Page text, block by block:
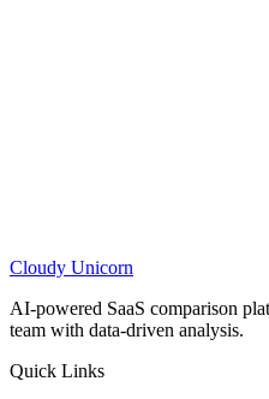
Cloudy Unicorn
AI-powered SaaS comparison
team with data-driven analysis.
Quick Links